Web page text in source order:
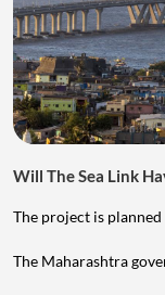
Will The Sea Link
The project is
The Maharashtra